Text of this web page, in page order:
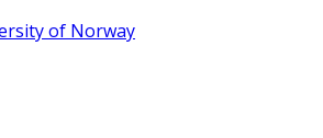
of Norway